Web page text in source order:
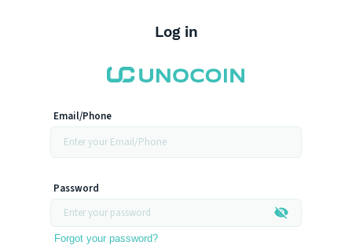
Log in
Email/Phone
Password
Forgot your password?